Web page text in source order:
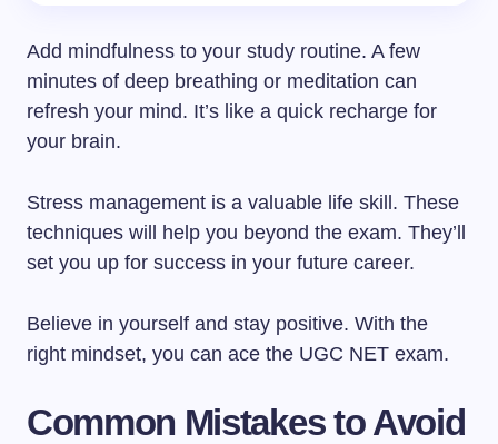
Add mindfulness to your study routine. A few
minutes of deep breathing or meditation can
refresh your mind. It’s like a quick recharge for
your brain.
Stress management is a valuable life skill. These
techniques will help you beyond the exam. They’ll
set you up for success in your future career.
Believe in yourself and stay positive. With the
right mindset, you can ace the UGC NET exam.
Common Mistakes to Avoid